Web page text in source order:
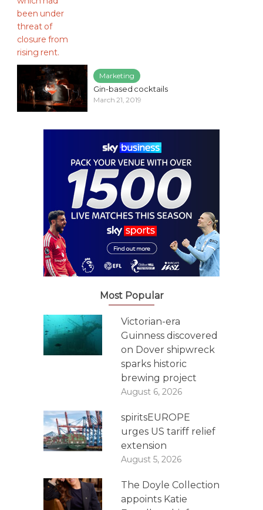
Marketing
Gin-based cocktails
March 21, 2019
Most Popular
Victorian-era
Guinness discovered
on Dover shipwreck
sparks historic
brewing project
August 6, 2026
spiritsEUROPE
urges US tariff relief
extension
August 5, 2026
The Doyle Collection
appoints Katie